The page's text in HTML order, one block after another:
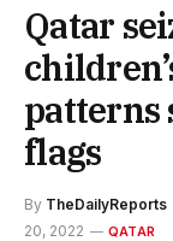
Qatar
patterns
flags
By TheDailyReports
20, 2022
QATAR